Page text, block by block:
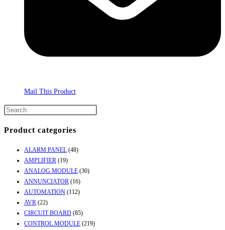
Mail This Product
Product categories
ALARM PANEL (48)
AMPLIFIER (19)
ANALOG MODULE (30)
ANNUNCIATOR (16)
AUTOMATION (112)
AVR (22)
CIRCUIT BOARD (85)
CONTROL MODULE (219)